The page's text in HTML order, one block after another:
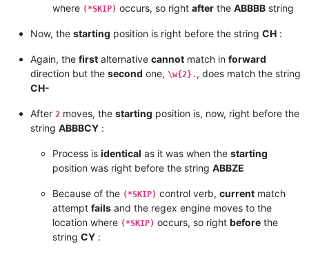
where (*SKIP) occurs, so right after the ABBBB string
Now, the starting position is right before the string CH :
Again, the first alternative cannot match in forward
direction but the second one, \w{2}. , does match the string
CH-
After 2 moves, the starting position is, now, right before the
string ABBBCY :
Process is identical as it was when the starting
position was right before the string ABBZE
Because of the (*SKIP) control verb, current match
attempt fails and the regex engine moves to the
location where (*SKIP) occurs, so right before the
string CY :